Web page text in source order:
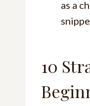
as a
10